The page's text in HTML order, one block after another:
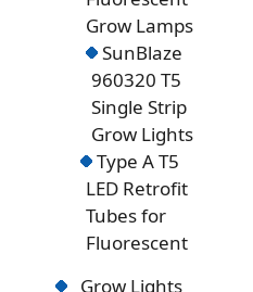
Grow Lamps
SunBlaze
960320 T5
Single Strip
Grow Lights
Type A T5
LED Retrofit
Tubes for
Fluorescent
Grow Lights